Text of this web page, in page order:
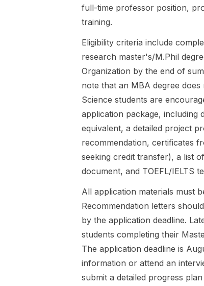
Business
Administratio
closely
related study
areas.
available for
a complete
Master's
degree at a
state-
recognised
German ...
leadership,
l behavior.
The
How
Shape Our
Ideas of
Healthy
full-time professor position,
training.
Eligibility criteria include
research master's/M.Phil
Organization by the end of
note that an MBA degree
Science students are
application package, including
equivalent, a detailed project
recommendation, certificates
seeking credit transfer), a list
document, and TOEFL/IELTS
All application materials must
Recommendation letters
by the application deadline.
students completing their
The application deadline is
information or attend an
submit a detailed progress